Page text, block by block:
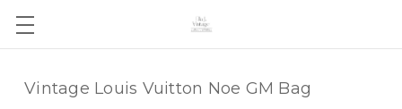
Vintage Louis Vuitton Noe GM Bag